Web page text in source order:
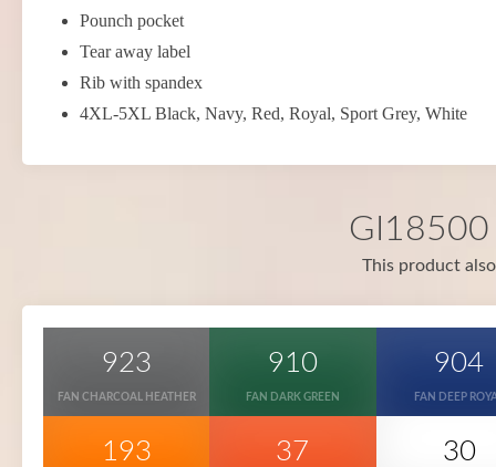
Pounch pocket
Tear away label
Rib with spandex
4XL-5XL Black, Navy, Red, Royal, Sport Grey, White
GI18500
This product
923
FAN CHARCOAL HEATHER
910
FAN DARK GREEN
904
FAN DEEP
193 37 30